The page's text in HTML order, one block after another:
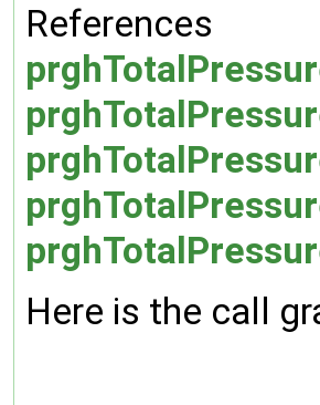
References
Here is the call